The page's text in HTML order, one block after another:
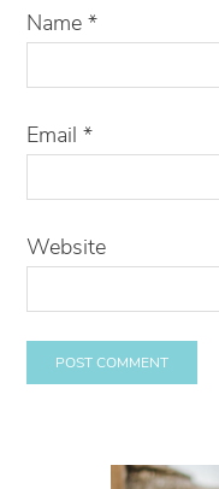
Name*
Email*
Website